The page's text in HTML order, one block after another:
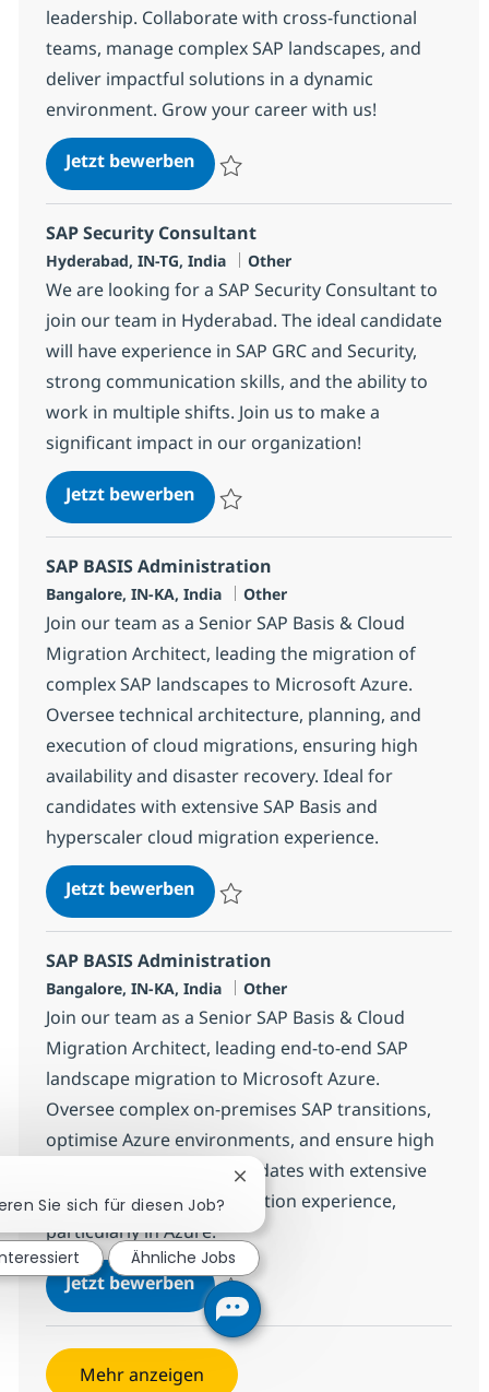
leadership. Collaborate with cross-functional
teams, manage complex SAP landscapes, and
deliver impactful solutions in a dynamic
environment. Grow your career with us!
Jetzt bewerbenSAP Basis/Security Sr Consultant
SAP Security Consultant
Standort
Hyderabad, IN-TG, India Kategorie
Other
We are looking for a SAP Security Consultant to
join our team in Hyderabad. The ideal candidate
will have experience in SAP GRC and Security,
strong communication skills, and the ability to
work in multiple shifts. Join us to make a
significant impact in our organization!
Jetzt bewerbenSAP Security Consultant
SAP BASIS Administration
Standort
Bangalore, IN-KA, India Kategorie
Other
Join our team as a Senior SAP Basis & Cloud
Migration Architect, leading the migration of
complex SAP landscapes to Microsoft Azure.
Oversee technical architecture, planning, and
execution of cloud migrations, ensuring high
availability and disaster recovery. Ideal for
candidates with extensive SAP Basis and
hyperscaler cloud migration experience.
Jetzt bewerbenSAP BASIS Administration
SAP BASIS Administration
Standort
Bangalore, IN-KA, India Kategorie
Other
Join our team as a Senior SAP Basis & Cloud
Migration Architect, leading end-to-end SAP
landscape migration to Microsoft Azure.
Oversee complex on-premises SAP transitions,
optimise Azure environments, and ensure high
availability. Ideal for candidates with extensive
SAP Basis and cloud migration experience,
particularly in Azure.
Jetzt bewerbenSAP BASIS Administration
Speichern SAP BASIS Administration
Mehr anzeigen
Sie sich für diesen Job?
Chatbot-Benachrichtigung
Ähnliche Jobs